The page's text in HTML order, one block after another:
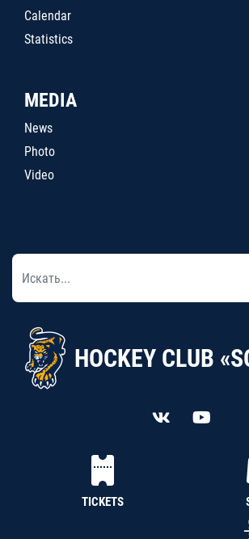
Calendar
Statistics
MEDIA
News
Photo
Video
HOCKEY CLUB
TICKETS